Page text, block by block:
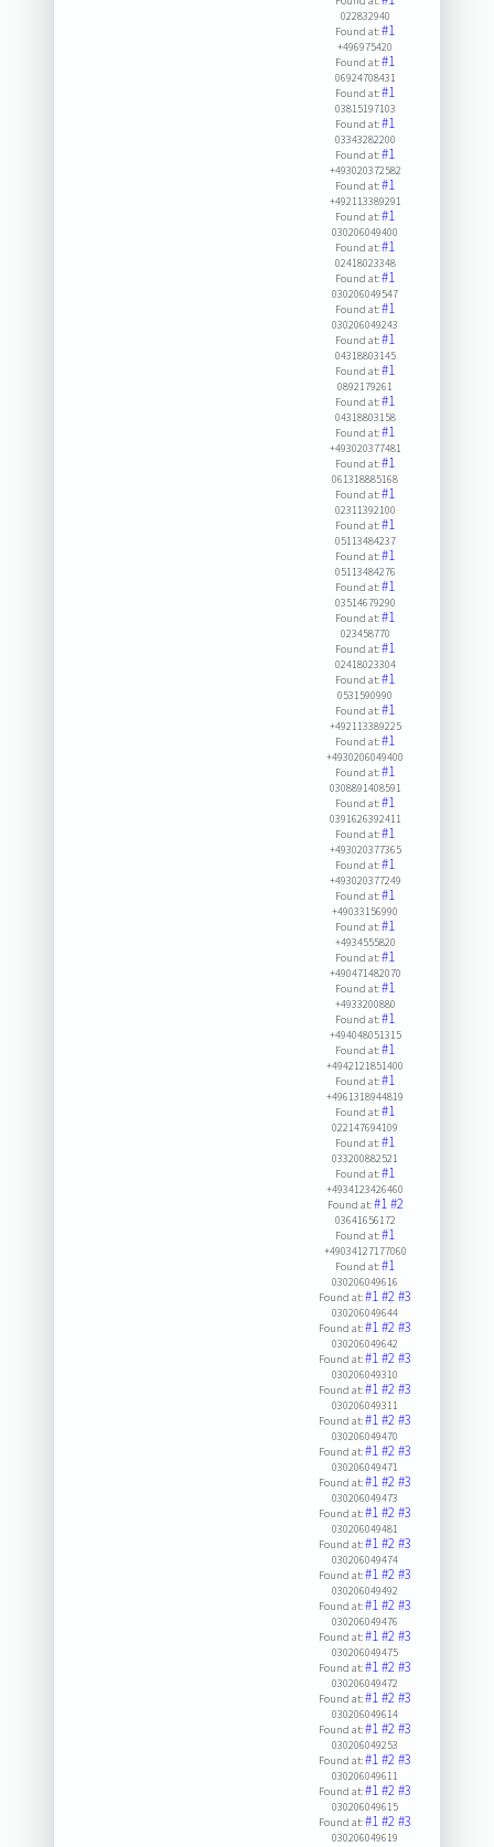
022832940
Found at:#1
+496975420
Found at:#1
06924708431
Found at:#1
03815197103
Found at:#1
03343282200
Found at:#1
+493020372582
Found at:#1
+492113389291
Found at:#1
030206049400
Found at:#1
02418023348
Found at:#1
030206049547
Found at:#1
030206049243
Found at:#1
04318803145
Found at:#1
0892179261
Found at:#1
04318803158
Found at:#1
+493020377481
Found at:#1
061318885168
Found at:#1
02311392100
Found at:#1
05113484237
Found at:#1
05113484276
Found at:#1
03514679290
Found at:#1
023458770
Found at:#1
02418023304
Found at:#1
0531590990
Found at:#1
+492113389225
Found at:#1
+4930206049400
Found at:#1
0308891408591
Found at:#1
0391626392411
Found at:#1
+493020377365
Found at:#1
+493020377249
Found at:#1
+49033156990
Found at:#1
+4934555820
Found at:#1
+490471482070
Found at:#1
+4933200880
Found at:#1
+494048051315
Found at:#1
+4942121851400
Found at:#1
+4961318944819
Found at:#1
022147694109
Found at:#1
033200882521
Found at:#1
+4934123426460
Found at:#1#2
03641656172
Found at:#1
+49034127177060
Found at:#1
030206049616
Found at:#1#2#3
030206049644
Found at:#1#2#3
030206049642
Found at:#1#2#3
030206049310
Found at:#1#2#3
030206049311
Found at:#1#2#3
030206049470
Found at:#1#2#3
030206049471
Found at:#1#2#3
030206049473
Found at:#1#2#3
030206049481
Found at:#1#2#3
030206049474
Found at:#1#2#3
030206049492
Found at:#1#2#3
030206049476
Found at:#1#2#3
030206049475
Found at:#1#2#3
030206049472
Found at:#1#2#3
030206049614
Found at:#1#2#3
030206049253
Found at:#1#2#3
030206049611
Found at:#1#2#3
030206049615
Found at:#1#2#3
030206049619